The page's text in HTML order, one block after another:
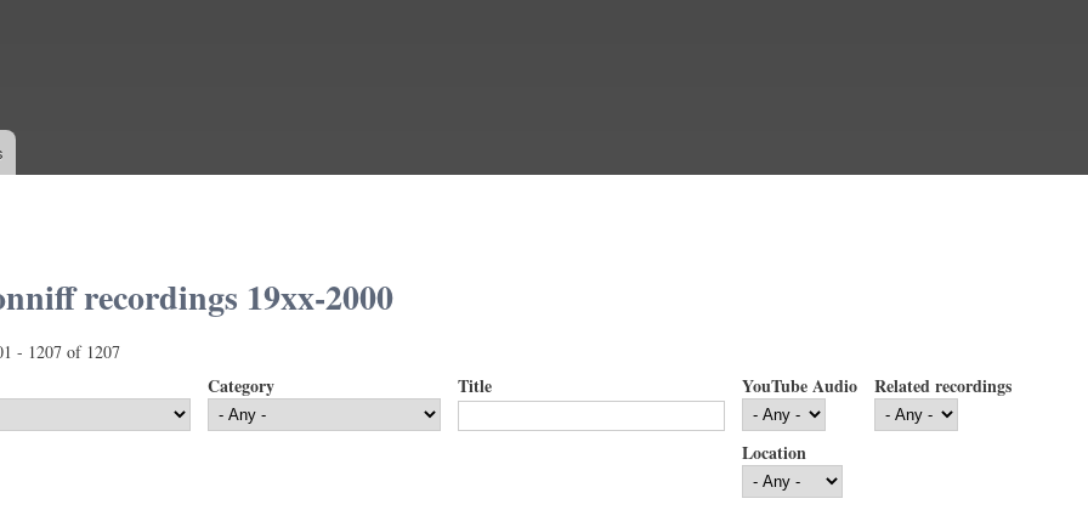
recordings 19xx-2000
- 1207 of 1207
Category Title YouTube Audio Related recordings
Location